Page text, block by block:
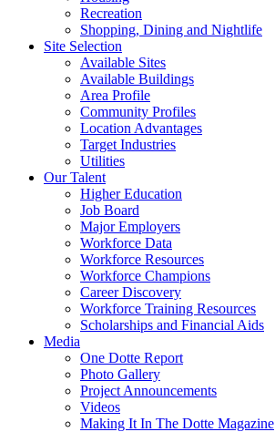
Recreation
Shopping, Dining and Nightlife
Site Selection
Available Sites
Available Buildings
Area Profile
Community Profiles
Location Advantages
Target Industries
Utilities
Our Talent
Higher Education
Job Board
Major Employers
Workforce Data
Workforce Resources
Workforce Champions
Career Discovery
Workforce Training Resources
Scholarships and Financial Aids
Media
One Dotte Report
Photo Gallery
Project Announcements
Videos
Making It In The Dotte Magazine